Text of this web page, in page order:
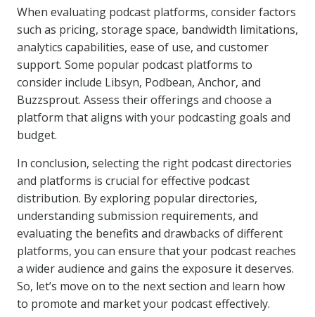
When evaluating podcast platforms, consider factors
such as pricing, storage space, bandwidth limitations,
analytics capabilities, ease of use, and customer
support. Some popular podcast platforms to
consider include Libsyn, Podbean, Anchor, and
Buzzsprout. Assess their offerings and choose a
platform that aligns with your podcasting goals and
budget.
In conclusion, selecting the right podcast directories
and platforms is crucial for effective podcast
distribution. By exploring popular directories,
understanding submission requirements, and
evaluating the benefits and drawbacks of different
platforms, you can ensure that your podcast reaches
a wider audience and gains the exposure it deserves.
So, let’s move on to the next section and learn how
to promote and market your podcast effectively.